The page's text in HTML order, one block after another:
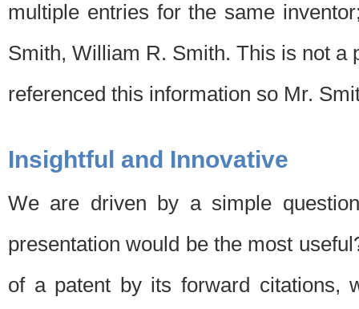
multiple entries for the same
Smith, William R. Smith. This is not a
referenced this information so Mr.
Insightful and Innovative
We are driven by a simple
presentation would be the most
of a patent by its forward citations,